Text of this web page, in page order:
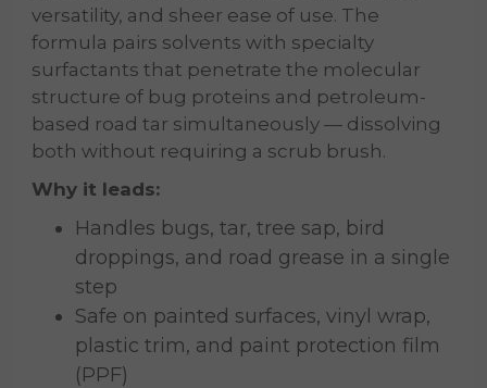
versatility, and sheer ease of use. The
formula pairs solvents with specialty
surfactants that penetrate the molecular
structure of bug proteins and petroleum-
based road tar simultaneously — dissolving
both without requiring a scrub brush.
Why it leads:
Handles bugs, tar, tree sap, bird
droppings, and road grease in a single
step
Safe on painted surfaces, vinyl wrap,
plastic trim, and paint protection film
(PPF)